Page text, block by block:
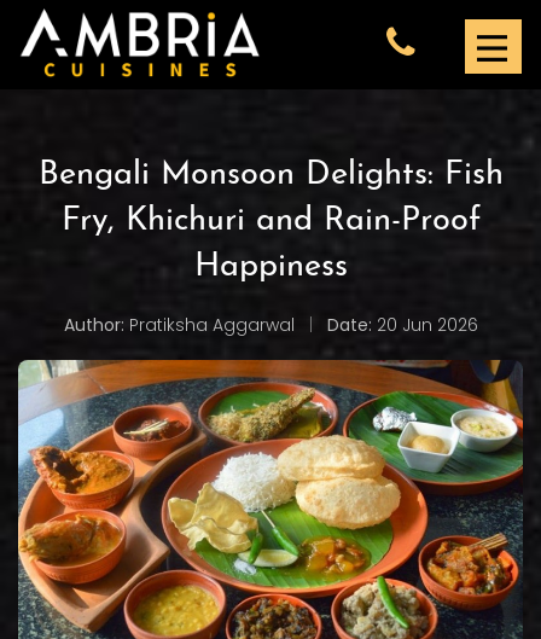
Bengali Monsoon Delights: Fish
Fry, Khichuri and Rain-Proof
Happiness
Author: Pratiksha Aggarwal Date: 20 Jun 2026